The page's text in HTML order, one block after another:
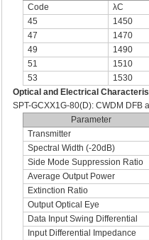
Code
λC
45
1450
47
1470
49
1490
51
1510
53
1530
Optical and Electrical
SPT-GCXX1G-80(D): CWDM
Parameter
Transmitter
Spectral Width (-20dB)
Side Mode Suppression Ratio
Average Output Power
Extinction Ratio
Output Optical Eye
Data Input Swing Differential
Input Differential Impedance